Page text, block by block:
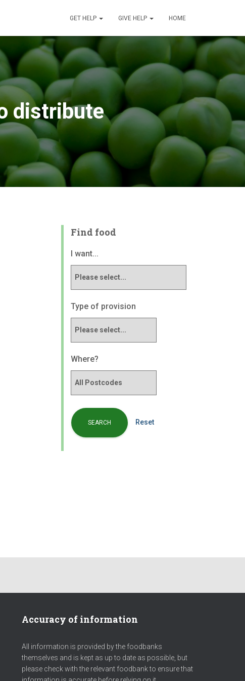
GET HELP GIVE HELP HOME
distribute
Find food
I want...
Type of provision
Where?
Reset
Accuracy of information
All information is provided by the foodbanks
themselves and is kept as up to date as possible, but
please check with the relevant foodbank to ensure that